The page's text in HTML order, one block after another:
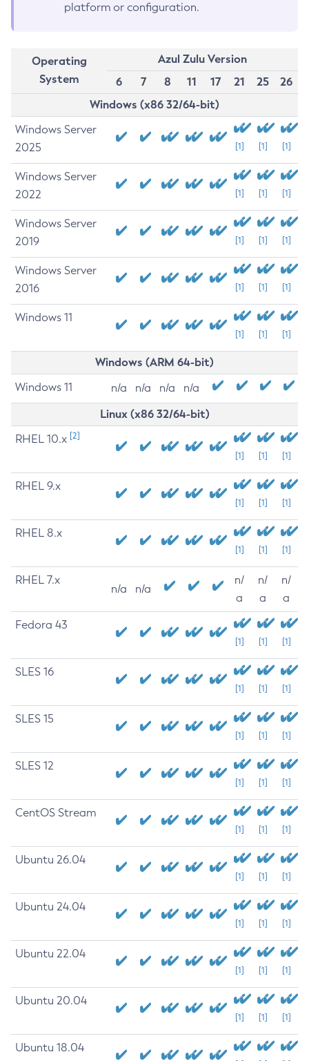
platform or configuration.
Operating
System
Azul Zulu Version
6
7 8 11 17 21 25
26
Windows (x86 32/64-bit)
Windows Server
2025
[1] [1] [1]
Windows Server
2022
[1] [1] [1]
Windows Server
2019
[1] [1] [1]
Windows Server
2016
[1] [1] [1]
Windows 11
[1] [1] [1]
Windows (ARM 64-bit)
Windows 11 n/a n/a n/a n/a
Linux (x86 32/64-bit)
RHEL 10.x [2]
[1] [1] [1]
RHEL 9.x
[1] [1] [1]
RHEL 8.x
[1] [1] [1]
RHEL 7.x
n/a n/a
n/
a
n/
a
n/
a
Fedora 43
[1] [1] [1]
SLES 16
[1] [1] [1]
SLES 15
[1] [1] [1]
SLES 12
[1] [1] [1]
CentOS Stream
[1] [1] [1]
Ubuntu 26.04
[1] [1] [1]
Ubuntu 24.04
[1] [1] [1]
Ubuntu 22.04
[1] [1] [1]
Ubuntu 20.04
[1] [1] [1]
Ubuntu 18.04